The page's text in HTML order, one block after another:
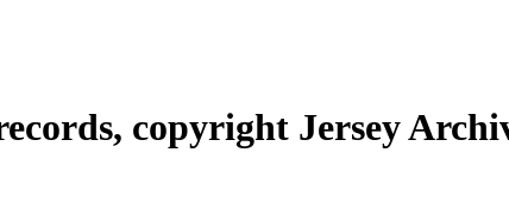
copyright Jersey